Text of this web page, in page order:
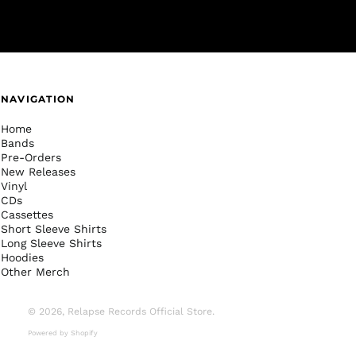
NAVIGATION
Home
Bands
Pre-Orders
New Releases
Vinyl
CDs
Cassettes
Short Sleeve Shirts
Long Sleeve Shirts
Hoodies
Other Merch
© 2026, Relapse Records Official Store.
Powered by Shopify